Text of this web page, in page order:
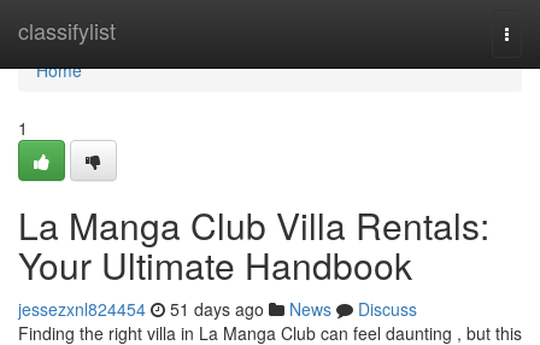
classifylist
Home
Home
1
La Manga Club Villa Rentals:
Your Ultimate Handbook
jessezxnl824454 51 days ago News
Discuss
Finding the right villa in La Manga Club can feel daunting , but this